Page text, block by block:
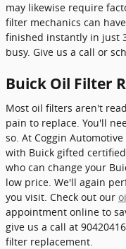
may likewise require
filter mechanics can
finished instantly in just
busy. Give us a call or
Buick Oil Filter
Most oil filters aren't
pain to replace. You'll
so. At Coggin
with Buick gifted
who can change your
low price. We'll again
you visit. Check out our
appointment online to
give us a call at
filter replacement.